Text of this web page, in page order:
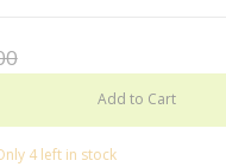
Add to Cart
4 left in stock